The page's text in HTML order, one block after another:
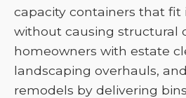
capacity containers that fit
without causing structural
homeowners with estate
landscaping overhauls,
remodels by delivering